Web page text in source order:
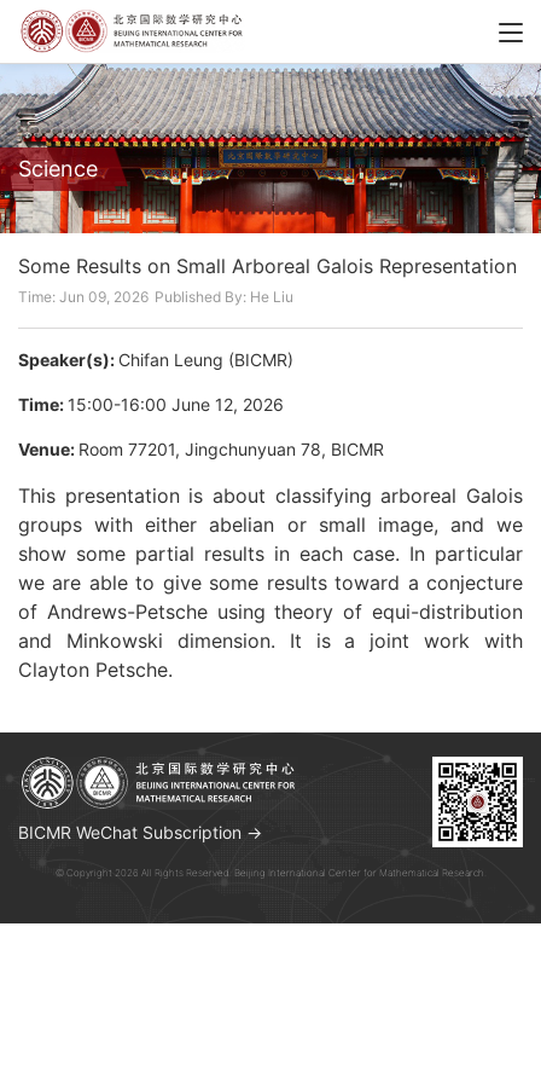
Science
Some Results on Small Arboreal Galois Representation
Time: Jun 09, 2026 Published By: He Liu
Speaker(s): Chifan Leung (BICMR)
Time: 15:00-16:00 June 12, 2026
Venue: Room 77201, Jingchunyuan 78, BICMR
This presentation is about classifying arboreal Galois
groups with either abelian or small image, and we
show some partial results in each case. In particular
we are able to give some results toward a conjecture
of Andrews-Petsche using theory of equi-distribution
and Minkowski dimension. It is a joint work with
Clayton Petsche.
BICMR WeChat Subscription →
© Copyright 2026 All Rights Reserved. Beijing International Center for Mathematical Research.